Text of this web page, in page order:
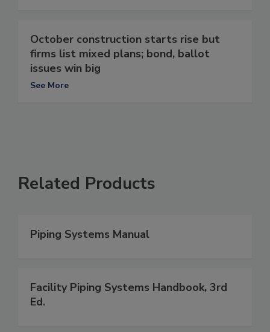
October construction starts rise but
firms list mixed plans; bond, ballot
issues win big
See More
Related Products
Piping Systems Manual
Facility Piping Systems Handbook, 3rd
Ed.